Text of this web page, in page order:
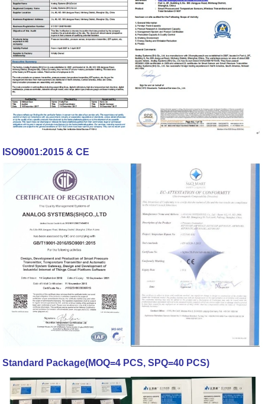
ISO9001:2015 & CE
Standard Package(MOQ=4 PCS, SPQ=40 PCS)